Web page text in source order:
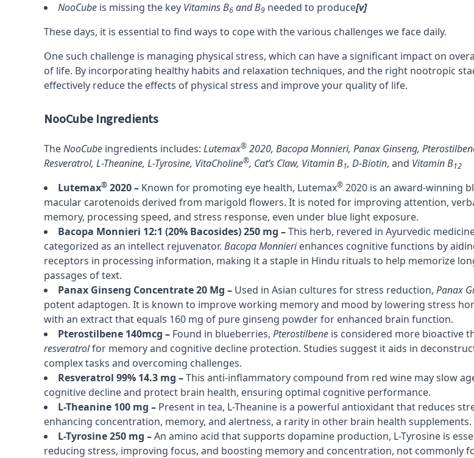
NooCube is missing the key Vitamins B6 andB9 needed to produce[v]
These days, it is essential to find ways to cope with the various challenges we face daily.
One such challenge is managing physical stress, which can have a significant impact on
of life. By incorporating healthy habits and relaxation techniques, and the right nootropic
effectively reduce the effects of physical stress and improve your quality of life.
NooCube Ingredients
TheNooCube ingredients includes: Lutemax® 2020, Bacopa Monnieri, Panax Ginseng,
Resveratrol, L-Theanine, L-Tyrosine, VitaCholine®, Cat’s Claw, Vitamin B1, D-Biotin, and Vitamin B12
Lutemax® 2020 – Known for promoting eye health, Lutemax® 2020 is an award-winning
macular carotenoids derived from marigold flowers. It is noted for improving attention,
memory, processing speed, and stress response, even under blue light exposure.
Bacopa Monnieri 12:1 (20% Bacosides) 250 mg –This herb, revered in Ayurvedic
categorized as an intellect rejuvenator. Bacopa Monnierienhances cognitive functions by
receptors in processing information, making it a staple in Hindu rituals to help memorize
passages of text.
Panax Ginseng Concentrate 20 Mg – Used in Asian cultures for stress reduction, Panax
potent adaptogen. It is known to improve working memory and mood by lowering stress
with an extract that equals 160 mg of pure ginseng powder for enhanced brain function.
Pterostilbene 140mcg – Found in blueberries, Pterostilbene is considered more bioactive
resveratrolfor memory and cognitive decline protection. Studies suggest it aids in
complex tasks and overcoming challenges.
Resveratrol 99% 14.3 mg –This anti-inflammatory compound from red wine may slow
cognitive decline and protect brain health, ensuring optimal cognitive performance.
L-Theanine 100 mg – Present in tea, L-Theanine is a powerful antioxidant that reduces
enhancing concentration, memory, and alertness, a rarity in other brain health supplements.
L-Tyrosine 250 mg –An amino acid that supports dopamine production, L-Tyrosine is
reducing stress, improving focus, and boosting memory and concentration, not commonly